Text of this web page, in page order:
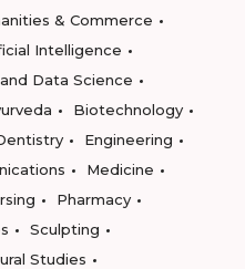
& Commerce
Intelligence
Data Science
Biotechnology
Engineering
Medicine
Pharmacy
Sculpting
Studies